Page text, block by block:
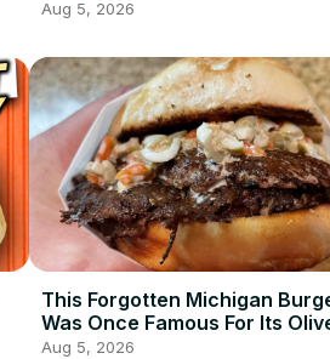
Aug 5, 2026
This Forgotten Michigan
Was Once Famous For Its
Aug 5, 2026